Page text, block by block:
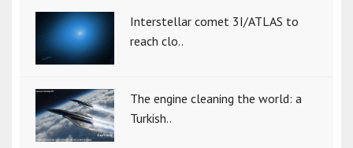
Interstellar comet 3I/ATLAS to
reach clo..
The engine cleaning the world: a
Turkish..